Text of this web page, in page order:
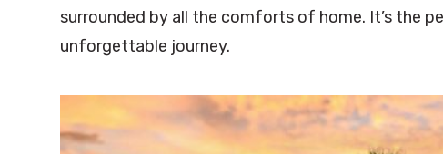
surrounded by all the comforts of home. It’s the
unforgettable journey.